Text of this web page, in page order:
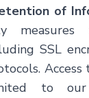
of
SSL
to our